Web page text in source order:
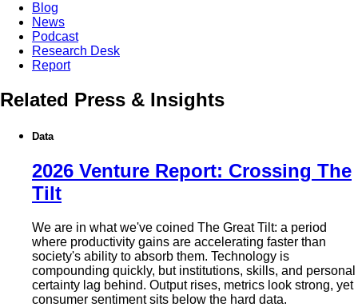
Blog
News
Podcast
Research Desk
Report
Related Press & Insights
Data
2026 Venture Report: Crossing The
Tilt
We are in what we've coined The Great Tilt: a period
where productivity gains are accelerating faster than
society's ability to absorb them. Technology is
compounding quickly, but institutions, skills, and personal
certainty lag behind. Output rises, metrics look strong, yet
consumer sentiment sits below the hard data.